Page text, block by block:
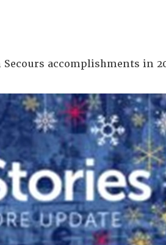
accomplishments in